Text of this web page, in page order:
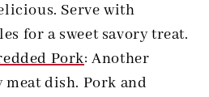
Serve with
for a sweet savory treat.
Pork: Another
meat dish. Pork and